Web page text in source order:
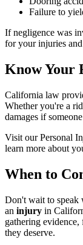
Failure to
If negligence was
for your injuries and
Know Your
California law
Whether you're a
damages if
Visit our Personal
learn more about
When to
Don't wait to speak
an injury in
gathering
they deserve.